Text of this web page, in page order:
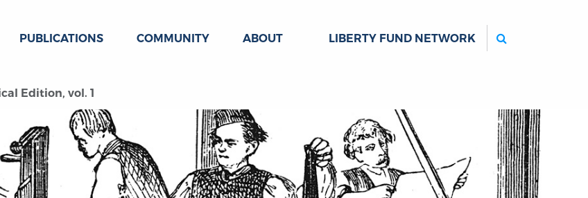
PUBLICATIONS COMMUNITY ABOUT LIBERTY FUND NETWORK
Edition, vol. 1